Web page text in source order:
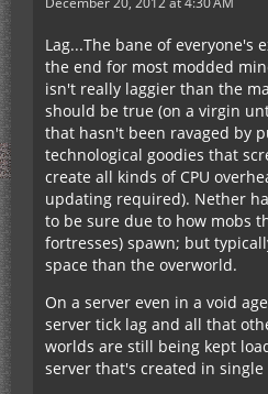
Lag...The bane of everyone's
the end for most modded
isn't really laggier than the
should be true (on a virgin
that hasn't been ravaged by
technological goodies that
create all kinds of CPU
updating required). Nether
to be sure due to how mobs
fortresses) spawn; but
space than the overworld.
On a server even in a void
server tick lag and all that
worlds are still being kept
server that's created in single